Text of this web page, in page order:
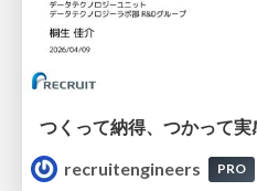
recruitengineers
PRO